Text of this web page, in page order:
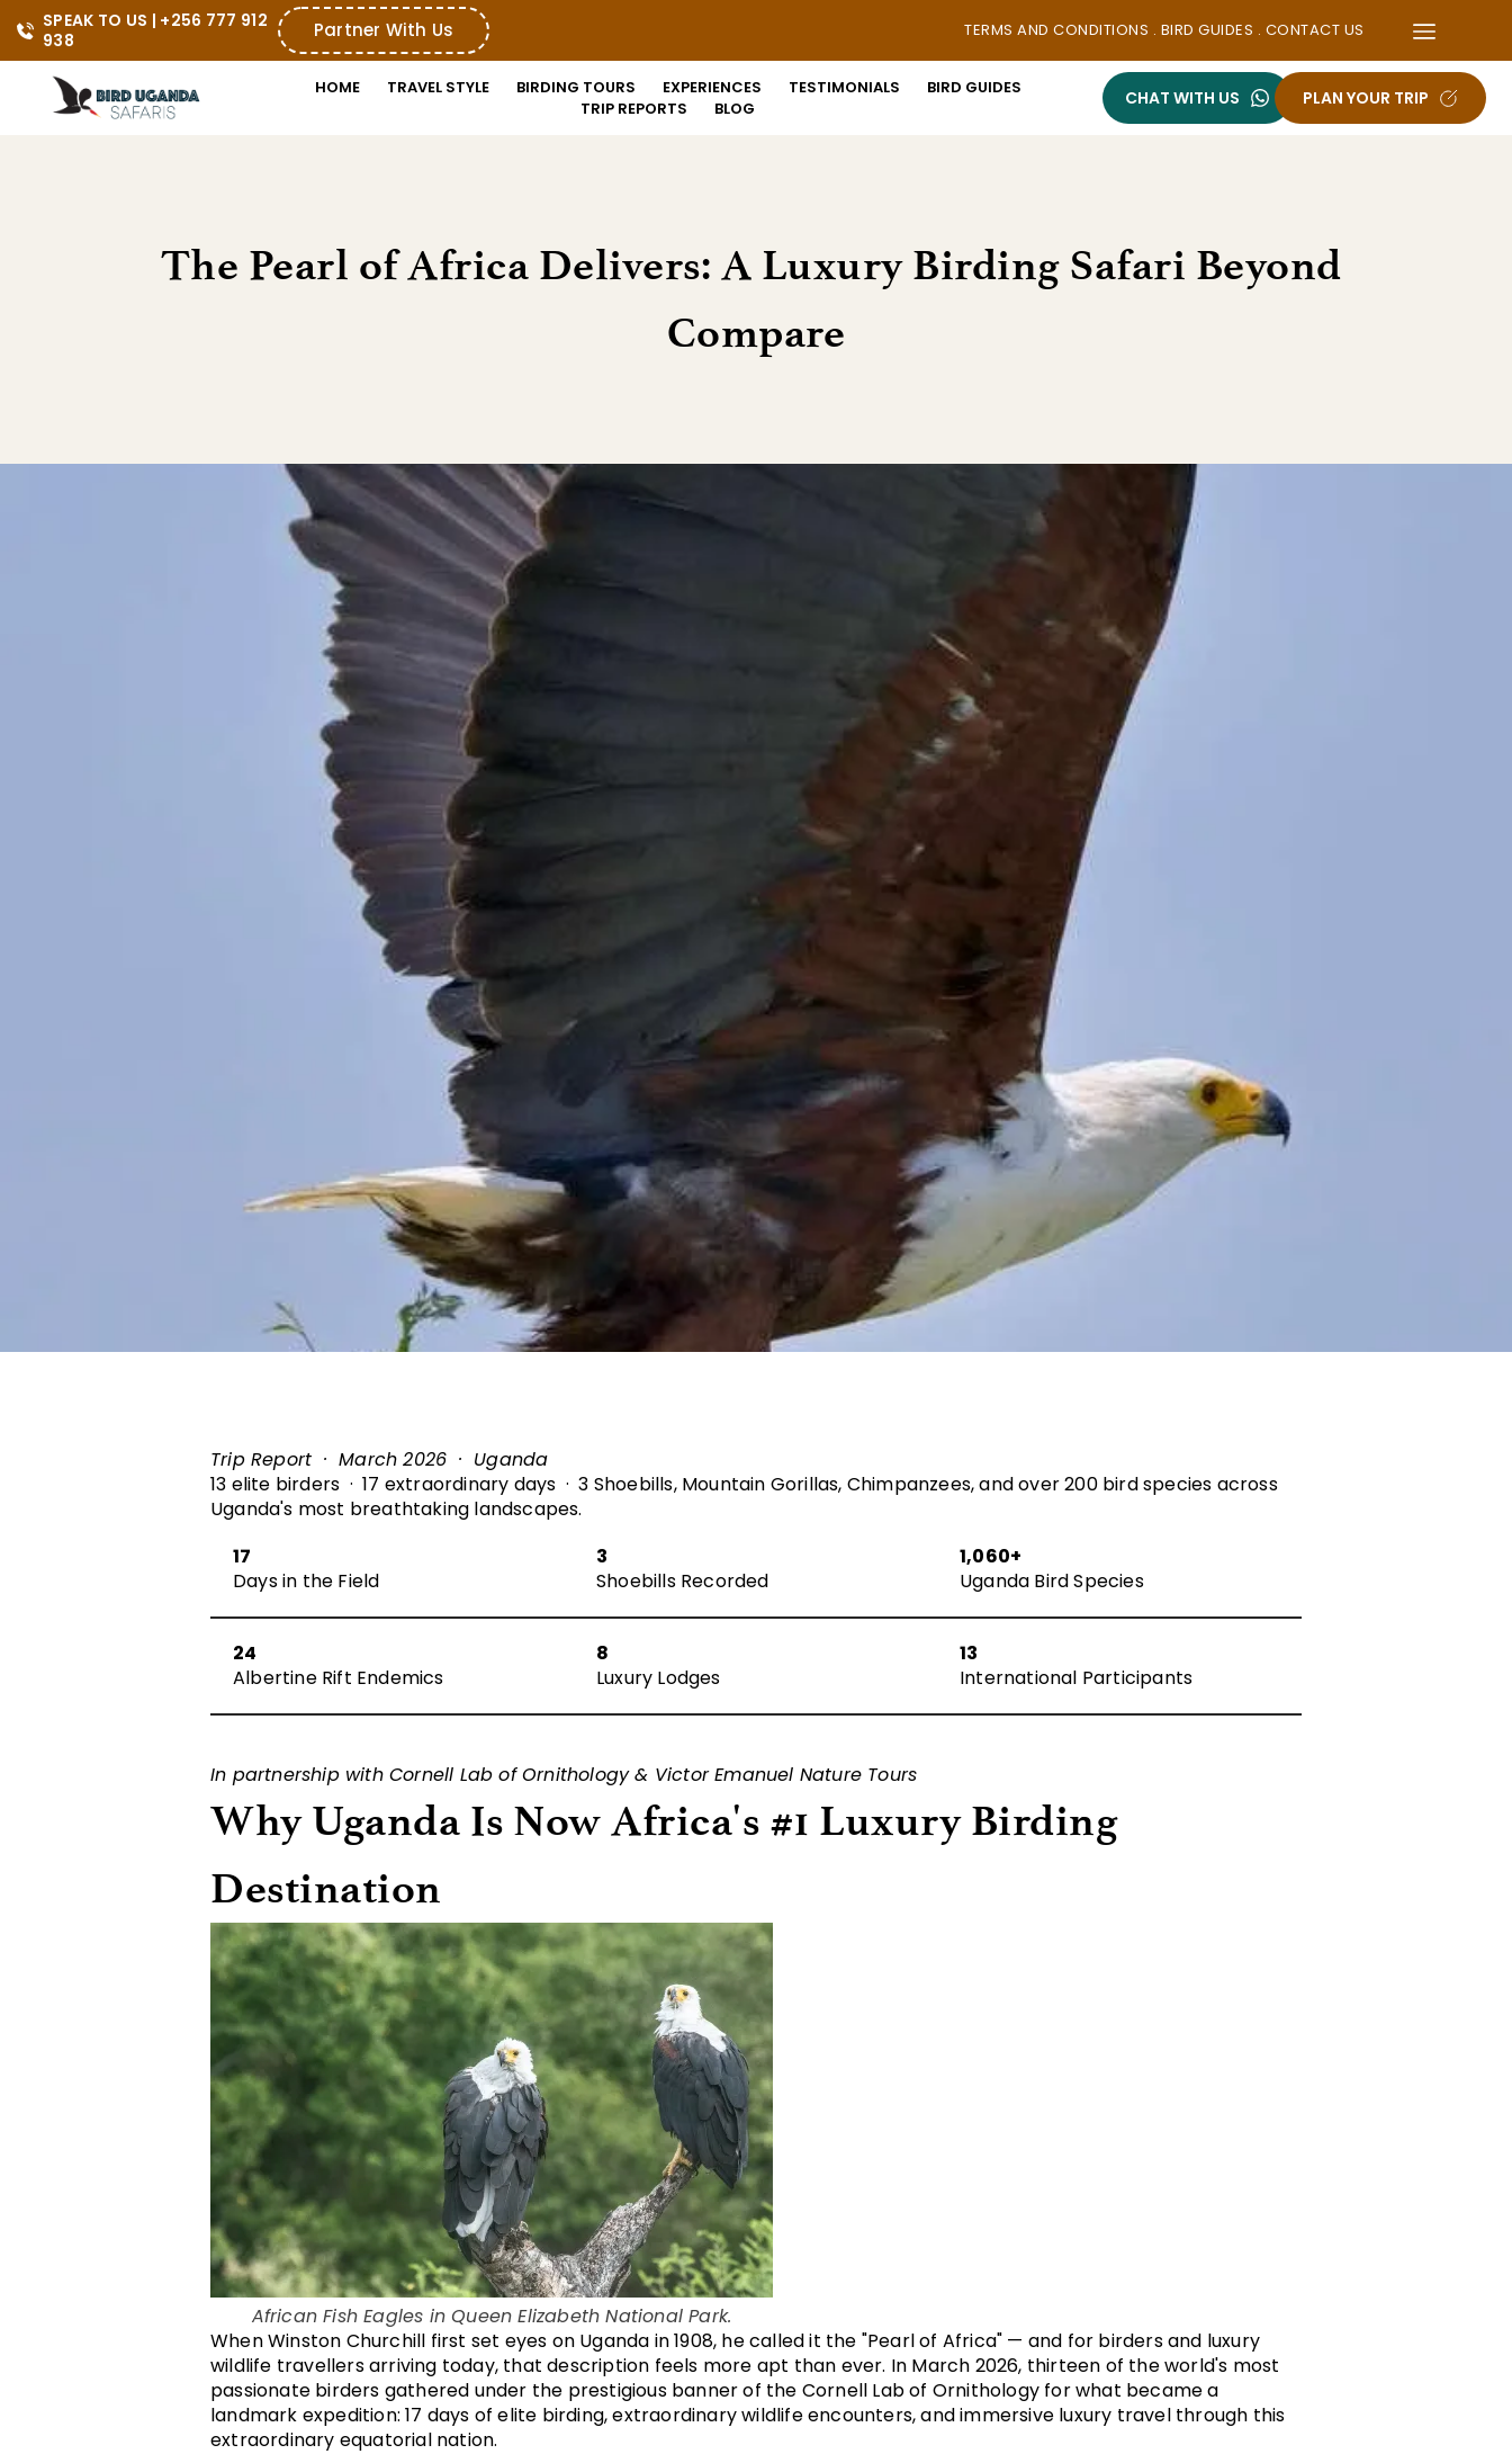
SPEAK TO US | +256 777 912
938
Partner With Us TERMS AND CONDITIONS . BIRD GUIDES . CONTACT US
HOME TRAVEL STYLE BIRDING TOURS EXPERIENCES TESTIMONIALS
BIRD GUIDES
TRIP REPORTS
BLOG CHAT WITH US PLAN YOUR TRIP
The Pearl of Africa Delivers: A Luxury Birding Safari Beyond
Compare
Trip Report · March 2026 · Uganda
13 elite birders · 17 extraordinary days · 3 Shoebills, Mountain Gorillas, Chimpanzees, and over 200 bird species across
Uganda's most breathtaking landscapes.
17
Days in the Field
3
Shoebills Recorded
1,060+
Uganda Bird Species
24
Albertine Rift Endemics
8
Luxury Lodges
13
International Participants
In partnership with Cornell Lab of Ornithology & Victor Emanuel Nature Tours
Why Uganda Is Now Africa's #1 Luxury Birding
Destination
African Fish Eagles in Queen Elizabeth National Park.
When Winston Churchill first set eyes on Uganda in 1908, he called it the "Pearl of Africa" — and for birders and luxury
wildlife travellers arriving today, that description feels more apt than ever. In March 2026, thirteen of the world's most
passionate birders gathered under the prestigious banner of the Cornell Lab of Ornithology for what became a
landmark expedition: 17 days of elite birding, extraordinary wildlife encounters, and immersive luxury travel through this
extraordinary equatorial nation.